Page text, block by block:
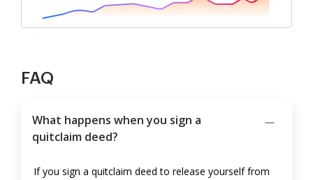
FAQ
What happens when you sign a
quitclaim deed?
If you sign a quitclaim deed to release yourself from